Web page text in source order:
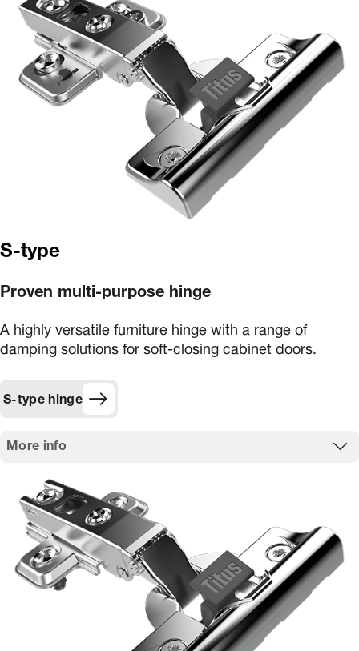
S-type
Proven multi-purpose hinge
A highly versatile furniture hinge with a range of
damping solutions for soft-closing cabinet doors.
S-type hinge
More info